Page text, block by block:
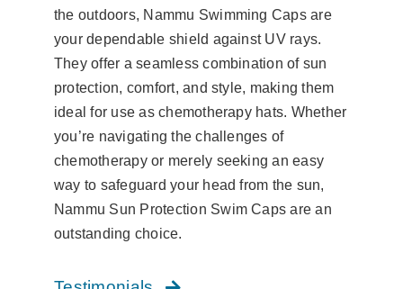
the outdoors, Nammu Swimming Caps are
your dependable shield against UV rays.
They offer a seamless combination of sun
protection, comfort, and style, making them
ideal for use as chemotherapy hats. Whether
you’re navigating the challenges of
chemotherapy or merely seeking an easy
way to safeguard your head from the sun,
Nammu Sun Protection Swim Caps are an
outstanding choice.